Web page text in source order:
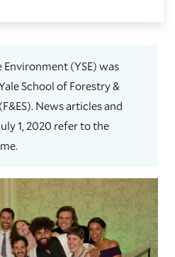
Environment (YSE) was
School of Forestry &
News articles and
1, 2020 refer to the